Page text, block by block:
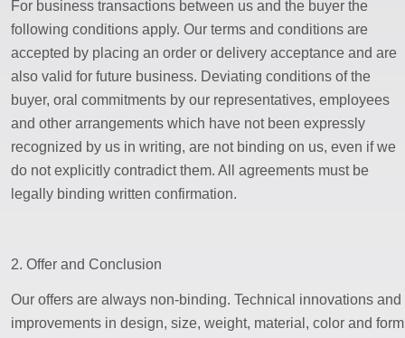
For business transactions between us and the buyer the
following conditions apply. Our terms and conditions are
accepted by placing an order or delivery acceptance and are
also valid for future business. Deviating conditions of the
buyer, oral commitments by our representatives, employees
and other arrangements which have not been expressly
recognized by us in writing, are not binding on us, even if we
do not explicitly contradict them. All agreements must be
legally binding written confirmation.
2. Offer and Conclusion
Our offers are always non-binding. Technical innovations and
improvements in design, size, weight, material, color and form